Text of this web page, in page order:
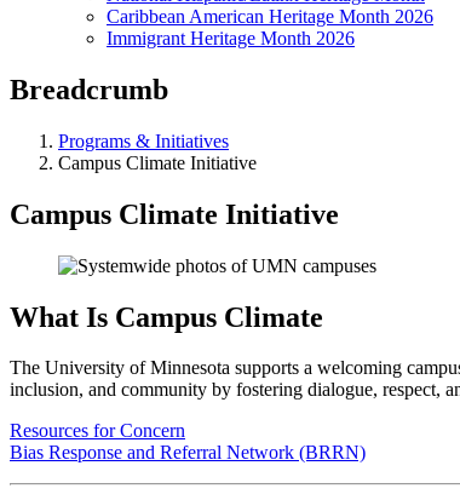
Caribbean American Heritage Month 2026
Immigrant Heritage Month 2026
Breadcrumb
Programs & Initiatives
Campus Climate Initiative
Campus Climate Initiative
What Is Campus Climate
The University of Minnesota supports a welcoming
inclusion, and community by fostering dialogue, respect,
Resources for Concern
Bias Response and Referral Network (BRRN)